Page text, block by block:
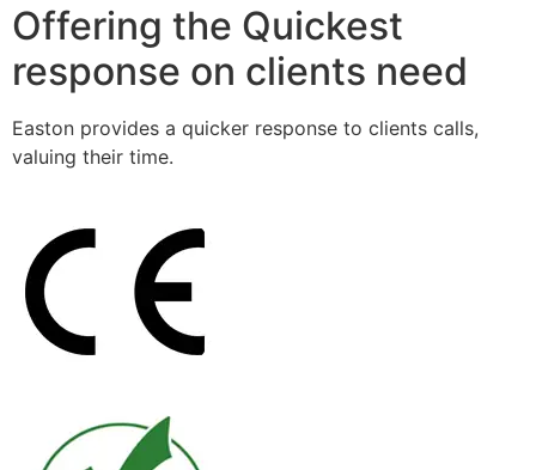
Offering the Quickest
response on clients need
Easton provides a quicker response to clients calls,
valuing their time.